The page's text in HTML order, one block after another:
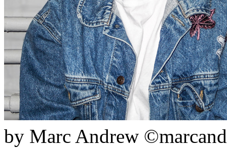
by Marc Andrew